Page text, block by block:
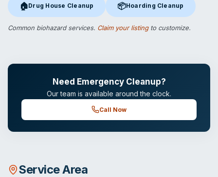
🏠Drug House Cleanup
Drug House Cleanupin Ossining, NY
📦Hoarding Cleanup
Hoarding Cleanupin Ossining,
Common biohazard services. Claim your listingto customize.
Need Emergency Cleanup?
Our team is available around the clock.
Call Now
Service Area